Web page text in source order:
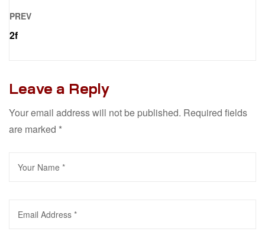
PREV
2f
Leave a Reply
Your email address will not be published. Required fields
are marked *